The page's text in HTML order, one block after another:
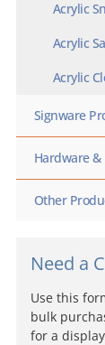
Acrylic
Acrylic
Acrylic
Signware
Hardware
Other
Need a
Use this
bulk
for a